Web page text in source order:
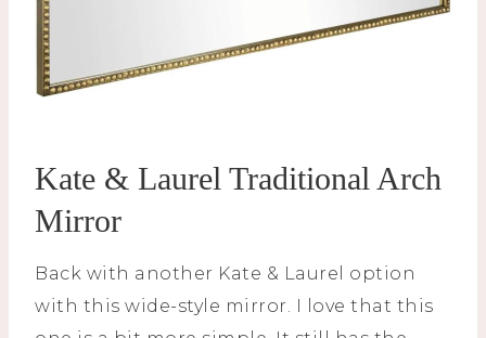
Kate & Laurel Traditional Arch
Mirror
Back with another Kate & Laurel option
with this wide-style mirror. I love that this